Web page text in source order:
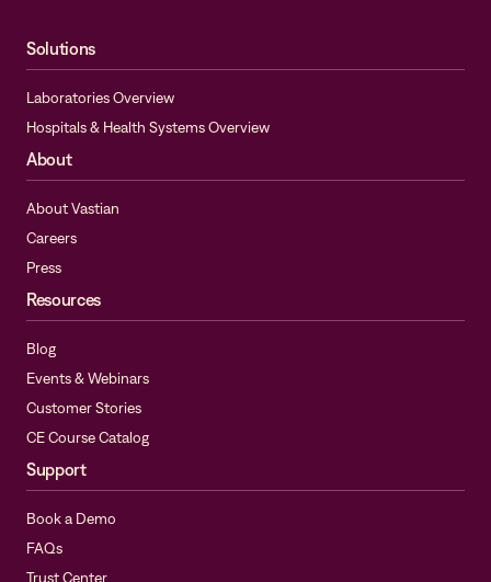
Solutions
Laboratories Overview
Hospitals & Health Systems Overview
About
About Vastian
Careers
Press
Resources
Blog
Events & Webinars
Customer Stories
CE Course Catalog
Support
Book a Demo
FAQs
Trust Center